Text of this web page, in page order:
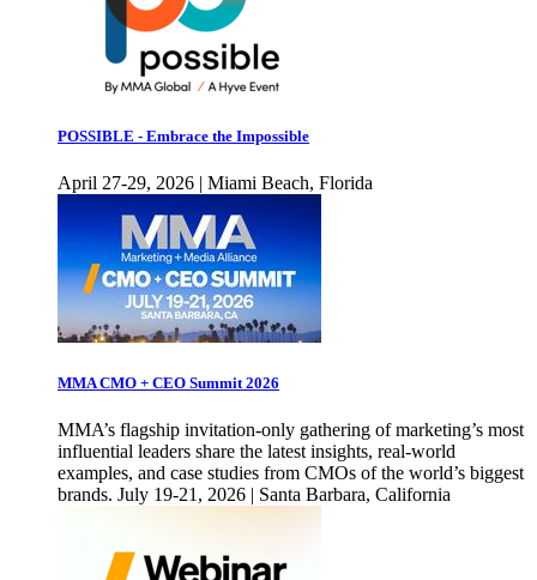
POSSIBLE - Embrace the Impossible
April 27-29, 2026 | Miami Beach, Florida
MMA CMO + CEO Summit 2026
MMA’s flagship invitation-only gathering of marketing’s most
influential leaders share the latest insights, real-world
examples, and case studies from CMOs of the world’s biggest
brands. July 19-21, 2026 | Santa Barbara, California